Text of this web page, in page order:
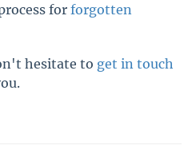
for forgotten
hesitate to get in touch